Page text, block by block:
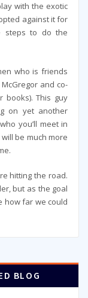
with the exotic
against it for
steps to do the
who is friends
and co-
books). This guy
on yet another
you’ll meet in
be much more
hitting the road.
but as the goal
how far we could
BLOG